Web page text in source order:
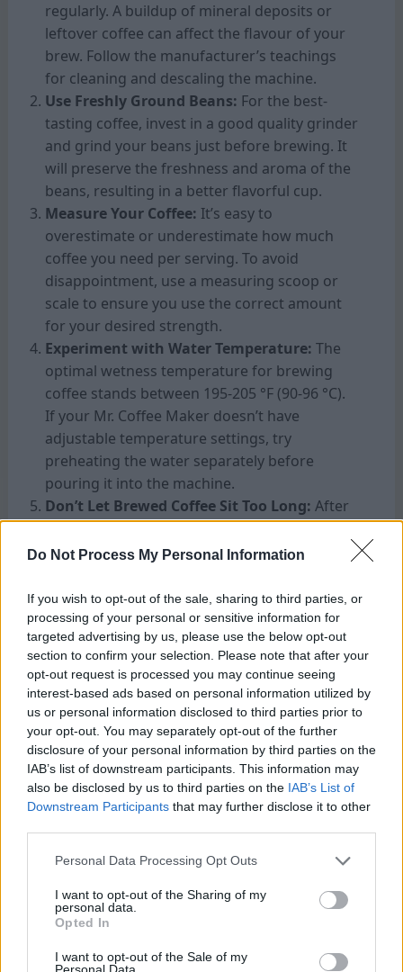
Do Not Process My Personal Information
If you wish to opt-out of the sale, sharing to third parties, or
processing of your personal or sensitive information for
targeted advertising by us, please use the below opt-out
section to confirm your selection. Please note that after your
opt-out request is processed you may continue seeing
interest-based ads based on personal information utilized by
us or personal information disclosed to third parties prior to
your opt-out. You may separately opt-out of the further
disclosure of your personal information by third parties on the
IAB’s list of downstream participants. This information may
also be disclosed by us to third parties on the IAB’s List of
Downstream Participants that may further disclose it to other
Personal Data Processing Opt Outs
I want to opt-out of the Sharing of my
personal data.
Opted In
I want to opt-out of the Sale of my
Personal Data.
regularly. A buildup of mineral deposits or
leftover coffee can affect the flavour of your
brew. Follow the manufacturer’s teachings
for cleaning and descaling the machine.
Use Freshly Ground Beans: For the best-
tasting coffee, invest in a good quality grinder
and grind your beans just before brewing. It
will preserve the freshness and aroma of the
beans, resulting in a better flavorful cup.
Measure Your Coffee: It’s easy to
overestimate or underestimate how much
coffee you need per serving. To avoid
disappointment, use a measuring scoop or
scale to ensure you use the correct amount
for your desired strength.
Experiment with Water Temperature: The
optimal wetness temperature for brewing
coffee stands between 195-205 °F (90-96 °C).
If your Mr. Coffee Maker doesn’t have
adjustable temperature settings, try
preheating the water separately before
pouring it into the machine.
Don’t Let Brewed Coffee Sit Too Long: After
brewing, it’s best to enjoy your coffee
immediately to experience its full flavour.
for too long can lead to bitterness and an
unpleasant taste.
Stay Consistent with Filter Choice:Whether
you prefer paper or reusable mesh filters,
choose one type and stick with it consistently.
Different filter materials can impact
extraction rates and therefore alter flavors.
Remember that practice makes perfect when
using any new appliance! Remember these
tips while using your Mr. Coffee Maker;
grind size and water-to-coffee ratio until you
find what works best for you! Happy brewing!
Alternatives to Mr. Coffee Maker
If you’re in the market for a new coffee maker